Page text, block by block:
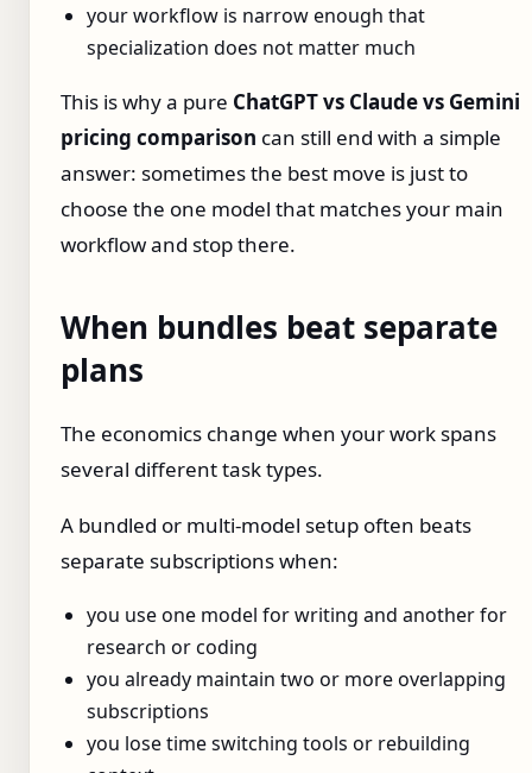
your workflow is narrow enough that
specialization does not matter much
This is why a pure ChatGPT vs Claude vs Gemini
pricing comparison can still end with a simple
answer: sometimes the best move is just to
choose the one model that matches your main
workflow and stop there.
When bundles beat separate
plans
The economics change when your work spans
several different task types.
A bundled or multi-model setup often beats
separate subscriptions when:
you use one model for writing and another for
research or coding
you already maintain two or more overlapping
subscriptions
you lose time switching tools or rebuilding